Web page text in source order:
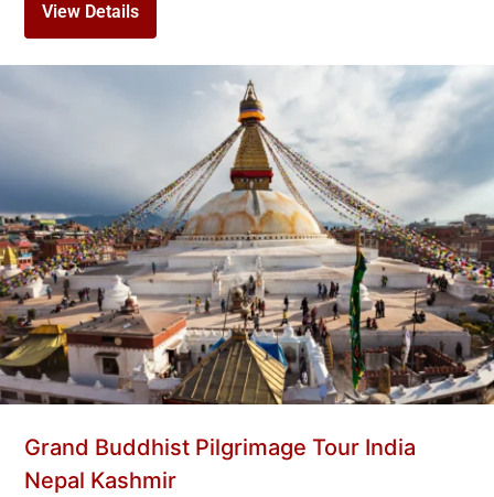
View Details
Grand Buddhist Pilgrimage Tour India
Nepal Kashmir